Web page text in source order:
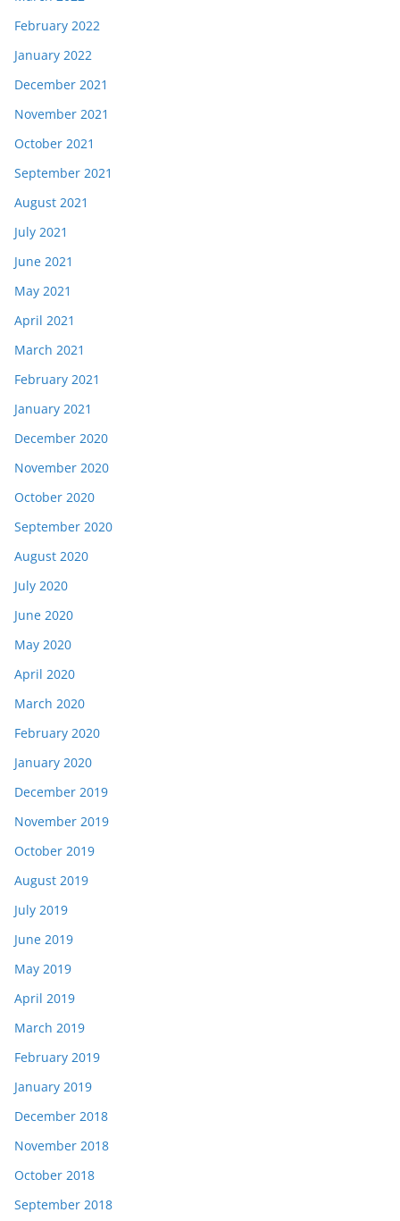
February 2022
January 2022
December 2021
November 2021
October 2021
September 2021
August 2021
July 2021
June 2021
May 2021
April 2021
March 2021
February 2021
January 2021
December 2020
November 2020
October 2020
September 2020
August 2020
July 2020
June 2020
May 2020
April 2020
March 2020
February 2020
January 2020
December 2019
November 2019
October 2019
August 2019
July 2019
June 2019
May 2019
April 2019
March 2019
February 2019
January 2019
December 2018
November 2018
October 2018
September 2018